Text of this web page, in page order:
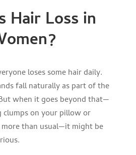
Hair Loss in
loses some hair daily.
fall naturally as part of the
when it goes beyond that—
clumps on your pillow or
than usual—it might be